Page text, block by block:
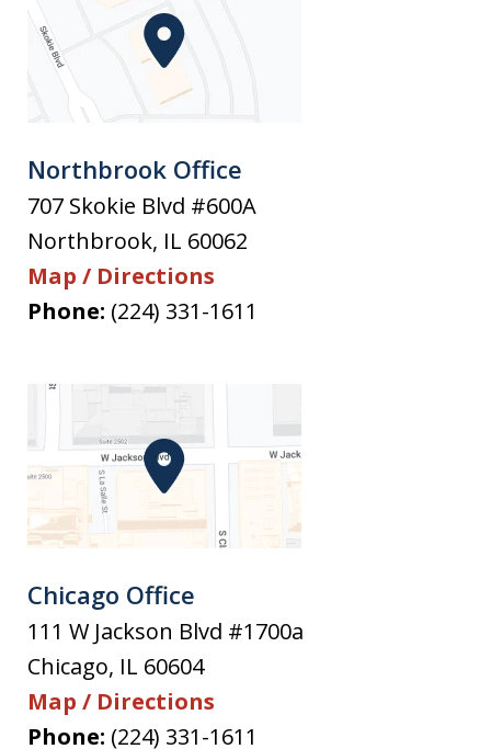
Northbrook Office
707 Skokie Blvd #600A
Northbrook, IL 60062
Map / Directions
Phone: (224) 331-1611
Chicago Office
111 W Jackson Blvd #1700a
Chicago, IL 60604
Map / Directions
Phone: (224) 331-1611